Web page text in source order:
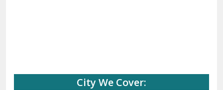
City We Cover: